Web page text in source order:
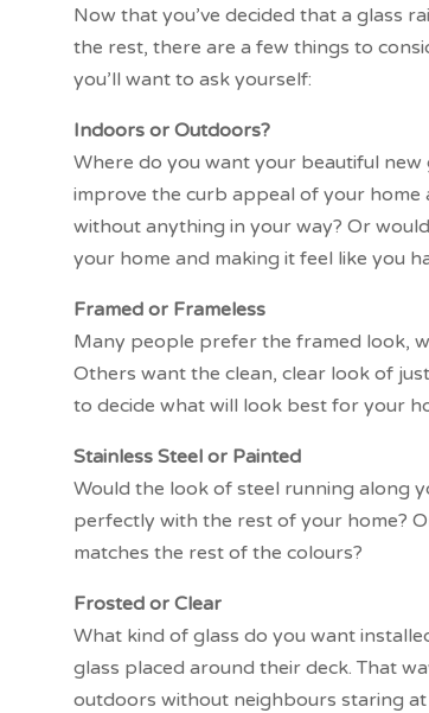
Now that you’ve decided that a glass
the rest, there are a few things to
you’ll want to ask yourself:
Indoors or Outdoors?
Where do you want your beautiful
improve the curb appeal of your home
without anything in your way? Or
your home and making it feel like you
Framed or Frameless
Many people prefer the framed look,
Others want the clean, clear look of
to decide what will look best for your
Stainless Steel or Painted
Would the look of steel running along
perfectly with the rest of your home?
matches the rest of the colours?
Frosted or Clear
What kind of glass do you want
glass placed around their deck. That
outdoors without neighbours staring